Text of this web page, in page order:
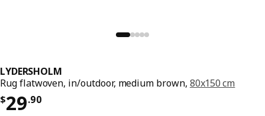
LYDERSHOLM
Rug flatwoven, in/outdoor, medium brown, 80x150 cm
$29.90
Price $ 29.90